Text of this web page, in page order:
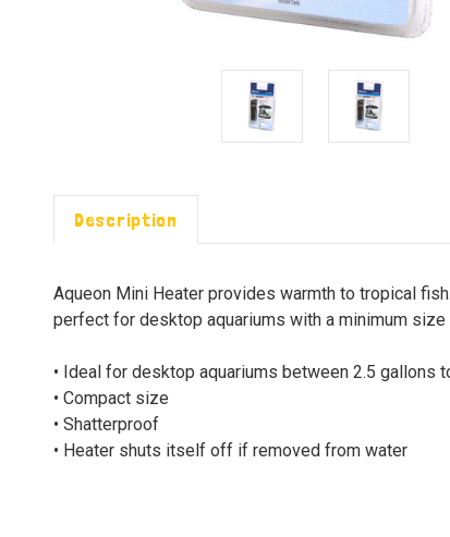
Description
Aqueon Mini Heater provides warmth to tropical
perfect for desktop aquariums with a minimum
• Ideal for desktop aquariums between 2.5 gallons
• Compact size
• Shatterproof
• Heater shuts itself off if removed from water